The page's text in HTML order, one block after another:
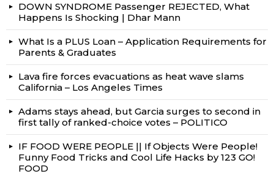
DOWN SYNDROME Passenger REJECTED, What
Happens Is Shocking | Dhar Mann
What Is a PLUS Loan – Application Requirements for
Parents & Graduates
Lava fire forces evacuations as heat wave slams
California – Los Angeles Times
Adams stays ahead, but Garcia surges to second in
first tally of ranked-choice votes – POLITICO
IF FOOD WERE PEOPLE || If Objects Were People!
Funny Food Tricks and Cool Life Hacks by 123 GO!
FOOD